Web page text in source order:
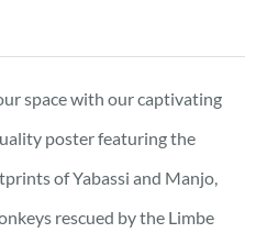
Price
range:
through
17 £
space with our captivating
poster featuring the
of Yabassi and Manjo,
rescued by the Limbe